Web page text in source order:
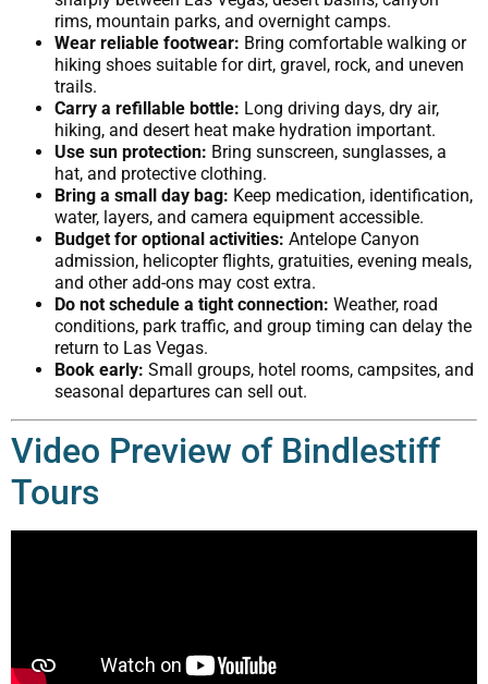
rims, mountain parks, and overnight camps.
Wear reliable footwear: Bring comfortable walking or
hiking shoes suitable for dirt, gravel, rock, and uneven
trails.
Carry a refillable bottle: Long driving days, dry air,
hiking, and desert heat make hydration important.
Use sun protection: Bring sunscreen, sunglasses, a
hat, and protective clothing.
Bring a small day bag: Keep medication, identification,
water, layers, and camera equipment accessible.
Budget for optional activities: Antelope Canyon
admission, helicopter flights, gratuities, evening meals,
and other add-ons may cost extra.
Do not schedule a tight connection: Weather, road
conditions, park traffic, and group timing can delay the
return to Las Vegas.
Book early: Small groups, hotel rooms, campsites, and
seasonal departures can sell out.
Video Preview of Bindlestiff
Tours